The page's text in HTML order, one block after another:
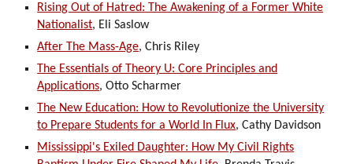
Rising Out of Hatred: The Awakening of a Former White
Nationalist, Eli Saslow
After The Mass-Age, Chris Riley
The Essentials of Theory U: Core Principles and
Applications, Otto Scharmer
The New Education: How to Revolutionize the University
to Prepare Students for a World In Flux, Cathy Davidson
Mississippi's Exiled Daughter: How My Civil Rights